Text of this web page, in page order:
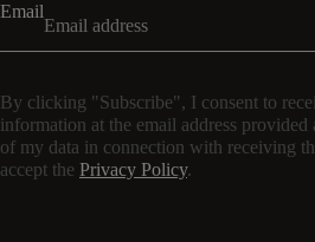
Email
By clicking "Subscribe", I consent to
information at the email address provided
of my data in connection with receiving
accept the Privacy Policy.